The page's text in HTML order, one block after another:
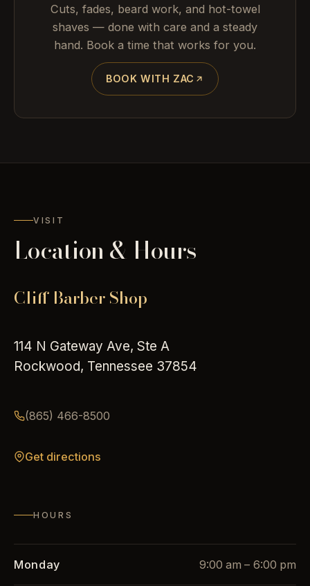
Cuts, fades, beard work, and hot-towel
shaves — done with care and a steady
hand. Book a time that works for you.
BOOK WITH ZAC
VISIT
Location & Hours
Cliff Barber Shop
114 N Gateway Ave, Ste A
Rockwood, Tennessee 37854
(865) 466-8500
Get directions
HOURS
Monday 9:00 am – 6:00 pm